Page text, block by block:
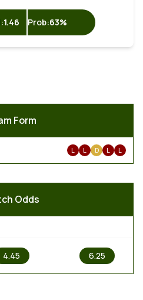
1.46 Prob:63%
Form
L L D L L
Odds
4.45 6.25